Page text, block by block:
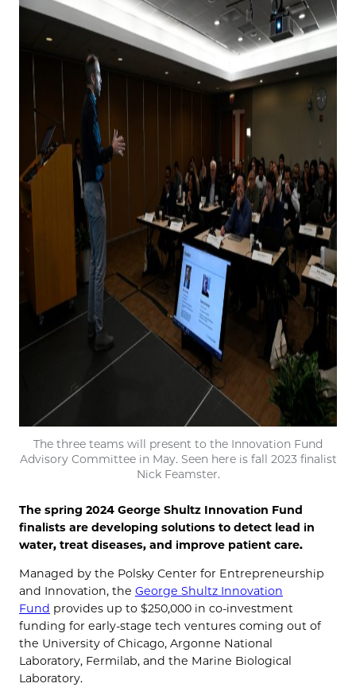
The three teams will present to the Innovation Fund
Advisory Committee in May. Seen here is fall 2023 finalist
Nick Feamster.
The spring 2024 George Shultz Innovation Fund
finalists are developing solutions to detect lead in
water, treat diseases, and improve patient care.
Managed by the Polsky Center for Entrepreneurship
and Innovation, the George Shultz Innovation
Fund provides up to $250,000 in co-investment
funding for early-stage tech ventures coming out of
the University of Chicago, Argonne National
Laboratory, Fermilab, and the Marine Biological
Laboratory.